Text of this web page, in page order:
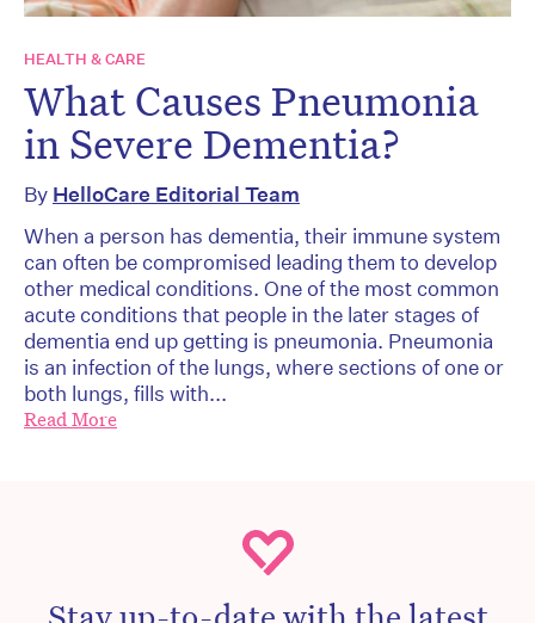
HEALTH & CARE
What Causes Pneumonia
in Severe Dementia?
By HelloCare Editorial Team
When a person has dementia, their immune system
can often be compromised leading them to develop
other medical conditions. One of the most common
acute conditions that people in the later stages of
dementia end up getting is pneumonia. Pneumonia
is an infection of the lungs, where sections of one or
both lungs, fills with...
Read More